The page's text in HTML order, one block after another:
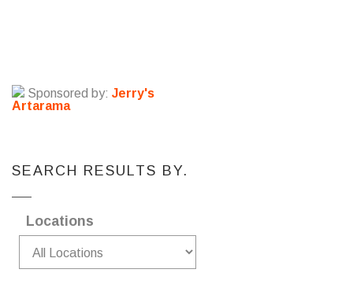
Sponsored by: Jerry's
Artarama
SEARCH RESULTS BY.
Locations